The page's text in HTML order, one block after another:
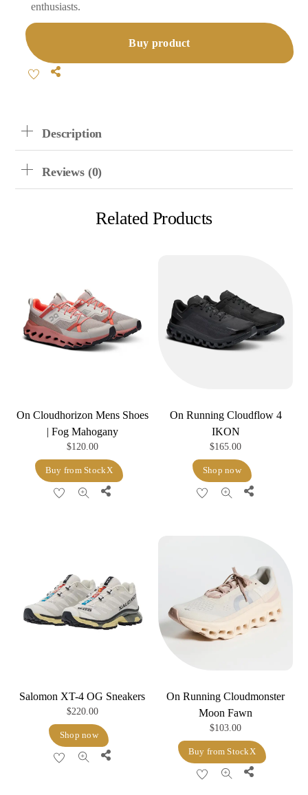
enthusiasts.
Buy product
Share
Description
Reviews (0)
Related Products
On Cloudhorizon Mens Shoes
| Fog Mahogany
$120.00
Buy from StockX
Share
On Running Cloudflow 4
IKON
$165.00
Shop now
Share
Salomon XT-4 OG Sneakers
$220.00
Shop now
Share
On Running Cloudmonster
Moon Fawn
$103.00
Buy from StockX
Share